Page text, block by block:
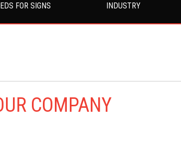
FOR SIGNS INDUSTRY
COMPANY